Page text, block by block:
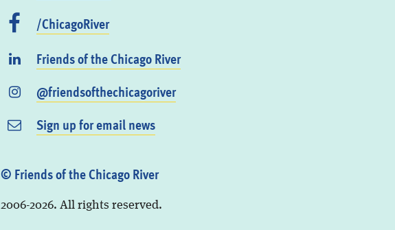
/ChicagoRiver
Friends of the Chicago River
@friendsofthechicagoriver
Sign up for email news
© Friends of the Chicago River
2006-2026. All rights reserved.